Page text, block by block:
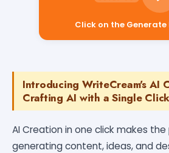
Click on the
Introducing WriteCream's AI
Crafting AI with a Single Click
AI Creation in one click makes
generating content, ideas, and